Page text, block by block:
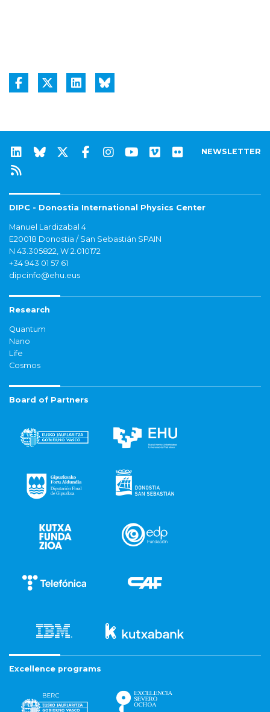
NEWSLETTER
DIPC - Donostia International Physics Center
Manuel Lardizabal 4
E20018 Donostia / San Sebastián SPAIN
N 43.305822, W 2.010172
+34 943 01 57 61
dipcinfo@ehu.eus
Research
Quantum
Nano
Life
Cosmos
Board of Partners
Excellence programs